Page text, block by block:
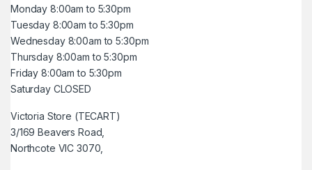
Monday 8:00am to 5:30pm
Tuesday 8:00am to 5:30pm
Wednesday 8:00am to 5:30pm
Thursday 8:00am to 5:30pm
Friday 8:00am to 5:30pm
Saturday CLOSED
Victoria Store (TECART)
3/169 Beavers Road,
Northcote VIC 3070,